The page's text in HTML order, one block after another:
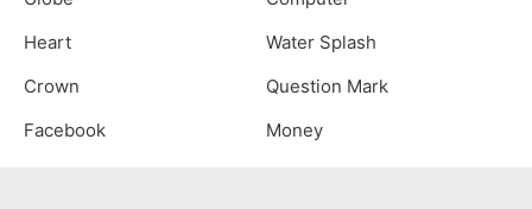
Heart
Water Splash
Crown
Question Mark
Facebook
Money